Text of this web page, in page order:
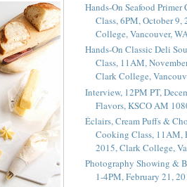
Hands-On Seafood Primer
Class, 6PM, October 9,
College, Vancouver,
Hands-On Classic Deli
Class, 11AM,
Clark College,
Interview, 12PM PT,
Flavors, KSCO AM
Éclairs, Cream Puffs &
Cooking Class, 11AM,
2015, Clark College,
Photography Showing &
1-4PM, February 21,